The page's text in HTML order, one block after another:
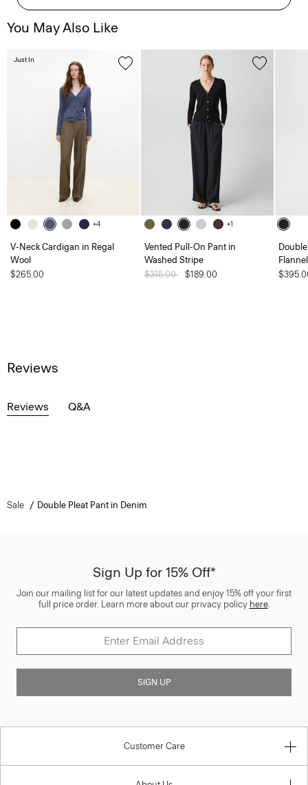
You May Also Like
+4
V-Neck Cardigan in Regal
Wool
$265.00
Just In
+1
Vented Pull-On Pant in
Washed Stripe
Price reduced from
$315.00 to$189.00
Double
Flannel
Reviews
Reviews Q&A
Sale Double Pleat Pant in Denim
Sign Up for 15% Off*
Join our mailing list for our latest updates and enjoy 15% off your first
full price order. Learn more about our privacy policy here.
SIGN UP
Customer Care